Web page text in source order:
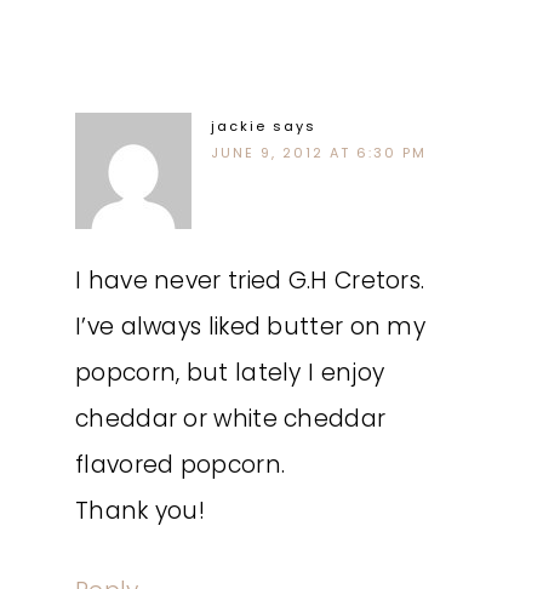
jackie says
JUNE 9, 2012 AT 6:30 PM
I have never tried G.H Cretors.
I’ve always liked butter on my
popcorn, but lately I enjoy
cheddar or white cheddar
flavored popcorn.
Thank you!